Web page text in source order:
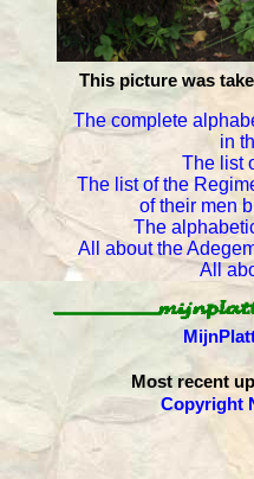
This picture was
The complete
in
The list
The list of the
of their men
The
All about the
All
Most recent
Copyright